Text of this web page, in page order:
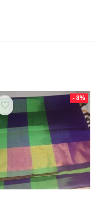
- 8%